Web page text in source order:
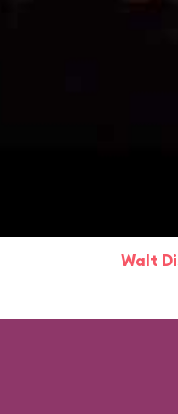
Walt